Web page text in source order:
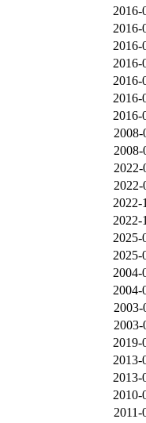
2016-
2016-
2016-
2016-
2016-
2016-
2016-
2008-
2008-
2022-
2022-
2022-
2022-
2025-
2025-
2004-
2004-
2003-
2003-
2019-
2013-
2013-
2010-
2011-